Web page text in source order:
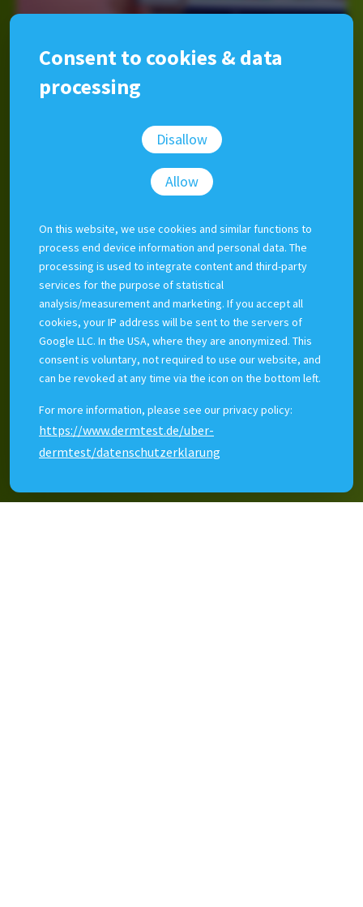
Consent to cookies & data
processing
Disallow
Allow
On this website, we use cookies and similar functions to
process end device information and personal data. The
processing is used to integrate content and third-party
services for the purpose of statistical
analysis/measurement and marketing. If you accept all
cookies, your IP address will be sent to the servers of
Google LLC. In the USA, where they are anonymized. This
consent is voluntary, not required to use our website, and
can be revoked at any time via the icon on the bottom left.
For more information, please see our privacy policy:
https://www.dermtest.de/uber-
dermtest/datenschutzerklarung
The easiest medical photo
management software available
easily. Clinicians can search, compare or ask a colleague.
Photos are securely archived. Dermtest makes sure
photos are clinically relevant and easily sorted.
Dermtest photo management integrates with existing
EHRs, but can be used as stand-alone software.
Dermtest's clients include the 5 largest public hospitals in
Estonia and digital tools are used by 15% of the Estonian
GP-network.